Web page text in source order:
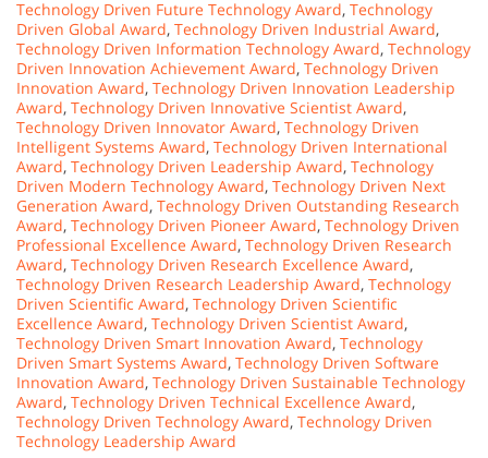
Technology Driven Future Technology Award, Technology
Driven Global Award, Technology Driven Industrial Award,
Technology Driven Information Technology Award, Technology
Driven Innovation Achievement Award, Technology Driven
Innovation Award, Technology Driven Innovation Leadership
Award, Technology Driven Innovative Scientist Award,
Technology Driven Innovator Award, Technology Driven
Intelligent Systems Award, Technology Driven International
Award, Technology Driven Leadership Award, Technology
Driven Modern Technology Award, Technology Driven Next
Generation Award, Technology Driven Outstanding Research
Award, Technology Driven Pioneer Award, Technology Driven
Professional Excellence Award, Technology Driven Research
Award, Technology Driven Research Excellence Award,
Technology Driven Research Leadership Award, Technology
Driven Scientific Award, Technology Driven Scientific
Excellence Award, Technology Driven Scientist Award,
Technology Driven Smart Innovation Award, Technology
Driven Smart Systems Award, Technology Driven Software
Innovation Award, Technology Driven Sustainable Technology
Award, Technology Driven Technical Excellence Award,
Technology Driven Technology Award, Technology Driven
Technology Leadership Award